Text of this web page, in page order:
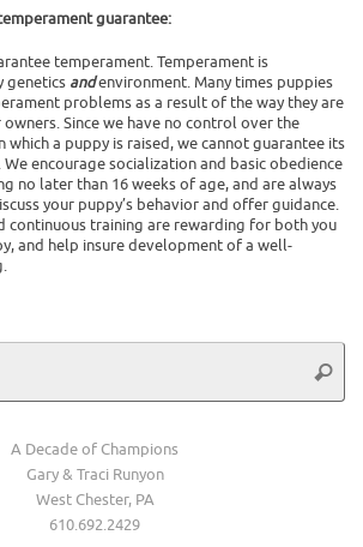
guarantee:
temperament. Temperament is
genetics andenvironment. Many times puppies
problems as a result of the way they are
owners. Since we have no control over the
which a puppy is raised, we cannot guarantee its
encourage socialization and basic obedience
no later than 16 weeks of age, and are always
your puppy’s behavior and offer guidance.
continuous training are rewarding for both you
and help insure development of a well-
A Decade of Champions
Gary & Traci Runyon
West Chester, PA
610.692.2429